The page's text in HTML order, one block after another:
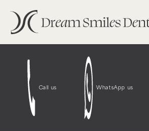
Notice: Function WP_Styles::add was
The style with the handle "wpcf7-
more information. (This message was
6.9.1.) in /opt/bitnami/wordpress/wp-
includes/functions.phpon line
Call us WhatsApp us